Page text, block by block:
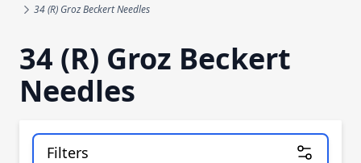
34 (R) Groz Beckert Needles
34 (R) Groz Beckert
Needles
Filters